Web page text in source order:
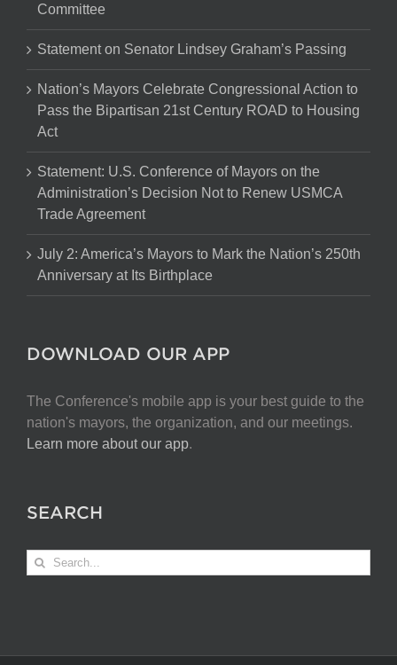
Committee
Statement on Senator Lindsey Graham’s Passing
Nation’s Mayors Celebrate Congressional Action to
Pass the Bipartisan 21st Century ROAD to Housing
Act
Statement: U.S. Conference of Mayors on the
Administration’s Decision Not to Renew USMCA
Trade Agreement
July 2: America’s Mayors to Mark the Nation’s 250th
Anniversary at Its Birthplace
DOWNLOAD OUR APP
The Conference's mobile app is your best guide to the
nation's mayors, the organization, and our meetings.
Learn more about our app.
SEARCH
Search
for: